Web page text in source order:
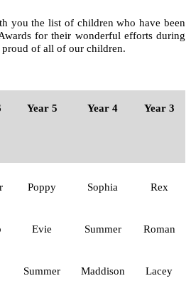
you the list of children who have been
for their wonderful efforts during
of all of our children.
Year 5 Year 4 Year 3
Poppy Sophia Rex
Evie Summer Roman
Summer Maddison Lacey